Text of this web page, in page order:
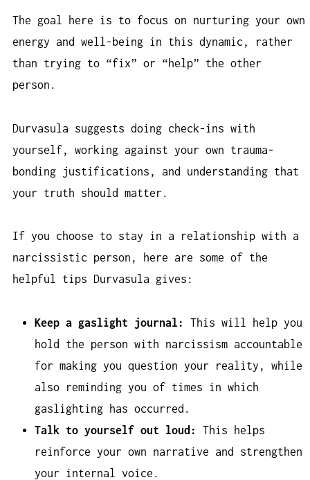
The goal here is to focus on nurturing your own
energy and well-being in this dynamic, rather
than trying to “fix” or “help” the other
person.
Durvasula suggests doing check-ins with
yourself, working against your own trauma-
bonding justifications, and understanding that
your truth should matter.
If you choose to stay in a relationship with a
narcissistic person, here are some of the
helpful tips Durvasula gives:
Keep a gaslight journal:
This will help you
hold the person with narcissism accountable
for making you question your reality, while
also reminding you of times in which
gaslighting has occurred.
Talk to yourself out loud:
This helps
reinforce your own narrative and strengthen
your internal voice.